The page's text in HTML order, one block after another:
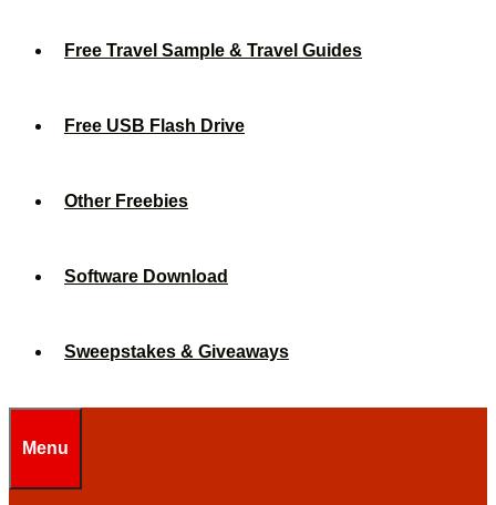
Free Travel Sample & Travel Guides
Free USB Flash Drive
Other Freebies
Software Download
Sweepstakes & Giveaways
Menu